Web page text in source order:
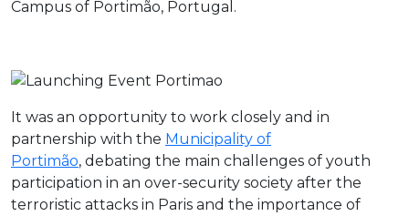
Campus of Portimão, Portugal.
It was an opportunity to work closely and in
partnership with the Municipality of
Portimão, debating the main challenges of youth
participation in an over-security society after the
terroristic attacks in Paris and the importance of